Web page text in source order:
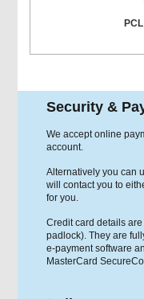
Security &
We accept online
account.
Alternatively you can
will contact you to
for you.
Credit card details
padlock). They are
e-payment software
MasterCard